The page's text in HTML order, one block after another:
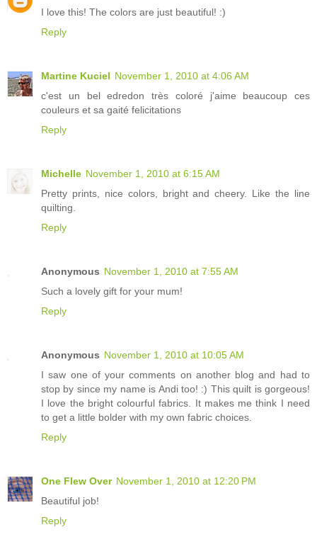
I love this! The colors are just beautiful! :)
Reply
Martine Kuciel November 1, 2010 at 4:06 AM
c'est un bel edredon très coloré j'aime beaucoup ces
couleurs et sa gaité felicitations
Reply
Michelle November 1, 2010 at 6:15 AM
Pretty prints, nice colors, bright and cheery. Like the line
quilting.
Reply
Anonymous November 1, 2010 at 7:55 AM
Such a lovely gift for your mum!
Reply
Anonymous November 1, 2010 at 10:05 AM
I saw one of your comments on another blog and had to
stop by since my name is Andi too! :) This quilt is gorgeous!
I love the bright colourful fabrics. It makes me think I need
to get a little bolder with my own fabric choices.
Reply
One Flew Over November 1, 2010 at 12:20 PM
Beautiful job!
Reply